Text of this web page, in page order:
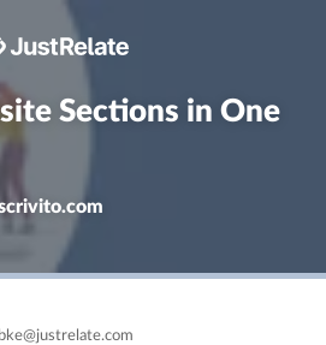
Sections in One